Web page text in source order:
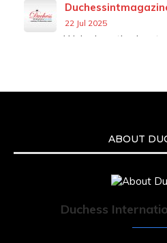
22 Jul 2025
We’re heartbroken
seasons. Rip
https://x.com/
ABOUT
Duchess